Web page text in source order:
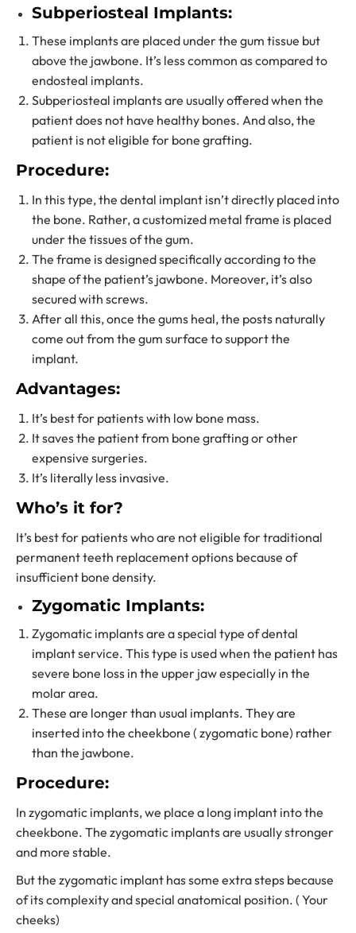
Subperiosteal Implants:
These implants are placed under the gum tissue but
above the jawbone. It’s less common as compared to
endosteal implants.
Subperiosteal implants are usually offered when the
patient does not have healthy bones. And also, the
patient is not eligible for bone grafting.
Procedure:
In this type, the dental implant isn’t directly placed into
the bone. Rather, a customized metal frame is placed
under the tissues of the gum.
The frame is designed specifically according to the
shape of the patient’s jawbone. Moreover, it’s also
secured with screws.
After all this, once the gums heal, the posts naturally
come out from the gum surface to support the
implant.
Advantages:
It’s best for patients with low bone mass.
It saves the patient from bone grafting or other
expensive surgeries.
It’s literally less invasive.
Who’s it for?
It’s best for patients who are not eligible for traditional
permanent teeth replacement options because of
insufficient bone density.
Zygomatic Implants:
Zygomatic implants are a special type ofdental
implant service. This type is used when the patient has
severe bone loss in the upper jaw especially in the
molar area.
These are longer than usual implants. They are
inserted into the cheekbone ( zygomatic bone) rather
than the jawbone.
Procedure:
In zygomatic implants, we place a long implant into the
cheekbone. The zygomatic implants are usually stronger
and more stable.
But the zygomatic implant has some extra steps because
of its complexity and special anatomical position. ( Your
cheeks)